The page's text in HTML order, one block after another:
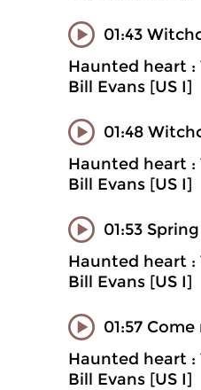
01:43
Haunted heart :
Bill Evans [US I]
01:48
Haunted heart :
Bill Evans [US I]
01:53
Haunted heart :
Bill Evans [US I]
01:57
Haunted heart :
Bill Evans [US I]